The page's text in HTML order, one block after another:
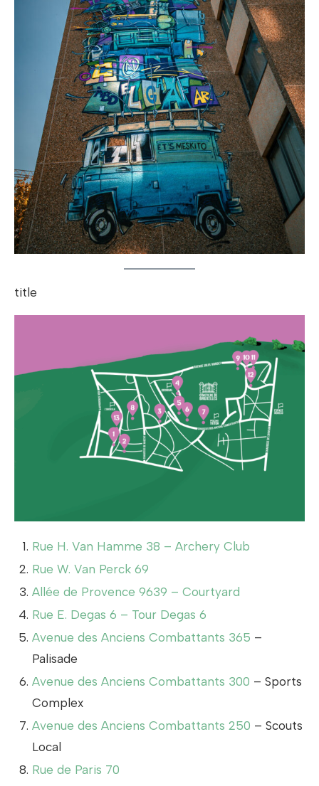
title
Rue H. Van Hamme 38 – Archery Club
Rue W. Van Perck 69
Allée de Provence 9639 – Courtyard
Rue E. Degas 6 – Tour Degas 6
Avenue des Anciens Combattants 365 –
Palisade
Avenue des Anciens Combattants 300 – Sports
Complex
Avenue des Anciens Combattants 250 – Scouts
Local
Rue de Paris 70